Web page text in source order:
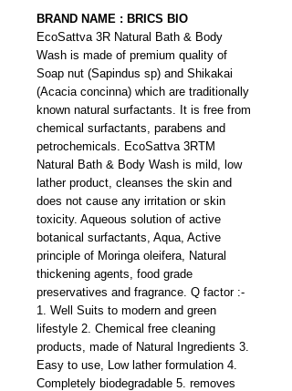
BRAND NAME : BRICS BIO
EcoSattva 3R Natural Bath & Body
Wash is made of premium quality of
Soap nut (Sapindus sp) and Shikakai
(Acacia concinna) which are traditionally
known natural surfactants. It is free from
chemical surfactants, parabens and
petrochemicals. EcoSattva 3RTM
Natural Bath & Body Wash is mild, low
lather product, cleanses the skin and
does not cause any irritation or skin
toxicity. Aqueous solution of active
botanical surfactants, Aqua, Active
principle of Moringa oleifera, Natural
thickening agents, food grade
preservatives and fragrance. Q factor :-
1. Well Suits to modern and green
lifestyle 2. Chemical free cleaning
products, made of Natural Ingredients 3.
Easy to use, Low lather formulation 4.
Completely biodegradable 5. removes